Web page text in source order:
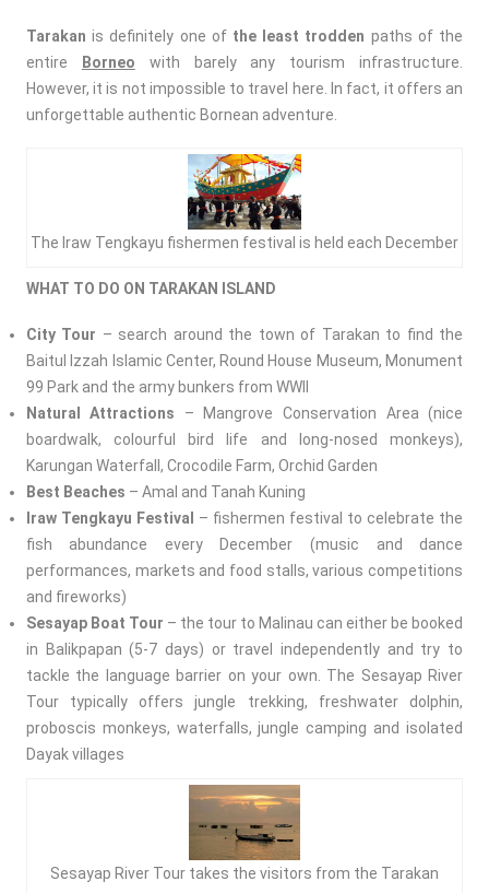
Tarakan is definitely one of the least trodden paths of the
entire
Borneo with barely any tourism infrastructure.
However, it is not impossible to travel here. In fact, it offers an
unforgettable authentic Bornean adventure.
The Iraw Tengkayu fishermen festival is held each December
WHAT TO DO ON TARAKAN ISLAND
City Tour – search around the town of Tarakan to find the
Baitul Izzah Islamic Center, Round House Museum, Monument
99 Park and the army bunkers from WWII
Natural Attractions – Mangrove Conservation Area (nice
boardwalk, colourful bird life and long-nosed monkeys),
Karungan Waterfall, Crocodile Farm, Orchid Garden
Best Beaches – Amal and Tanah Kuning
IrawTengkayu Festival
– fishermen festival to celebrate the
fish abundance every December (music and dance
performances, markets and food stalls, various competitions
and fireworks)
Sesayap Boat Tour – the tour to Malinau can either be booked
in Balikpapan (5-7 days) or travel independently and try to
tackle the language barrier on your own. The Sesayap River
Tour typically offers jungle trekking, freshwater dolphin,
proboscis monkeys, waterfalls, jungle camping and isolated
Dayak villages
Sesayap River Tour takes the visitors from the Tarakan